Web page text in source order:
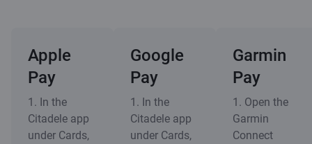
Apple
Pay
1. In the
Citadele app
under Cards,
Google
Pay
1. In the
Citadele app
under Cards,
Garmin
Pay
1. Open the
Garmin
Connect